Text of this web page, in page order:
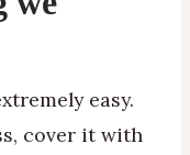
easy.
cover it with